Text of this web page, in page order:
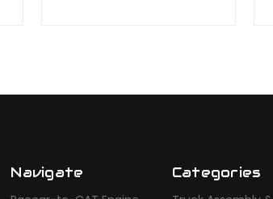
Navigate Categories